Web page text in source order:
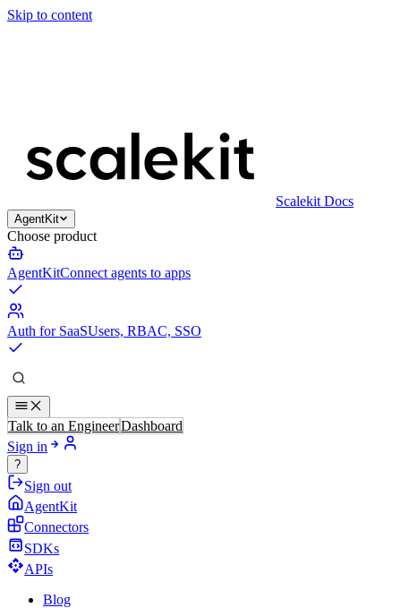
Skip to content
Scalekit Docs
AgentKit
Choose product
AgentKitConnect agents to apps
Auth for SaaSUsers, RBAC, SSO
Talk to an EngineerDashboard
Sign in
?
Sign out
AgentKit
Connectors
SDKs
APIs
Blog